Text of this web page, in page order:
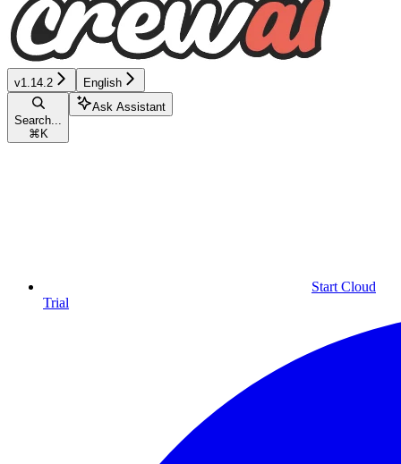
v1.14.2 English
Search...
⌘ K
Ask Assistant
Start Cloud
Trial